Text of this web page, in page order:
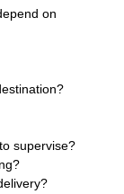
on
supervise?